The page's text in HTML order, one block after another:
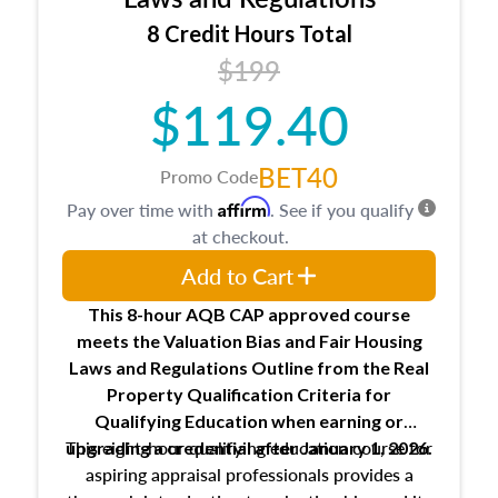
trainee and supervisory appraiser
USPAP basics
Responsibilities and requirements of
trainee and supervisory appraisers in
maintaining and signing experience logs
8 Credit Hours Total
$199
$119.40
Promo CodeBET40
This 8-hour AQB CAP approved course
meets the Valuation Bias and Fair Housing
Laws and Regulations Outline from the Real
Property Qualification Criteria for
Qualifying Education when earning or
upgradinga credential after January 1, 2026.
This eight-hour qualifying education course for
aspiring appraisal professionals provides a
Pay over time with Affirm. See if you qualify
at checkout.
Add to Cart